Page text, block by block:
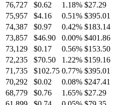
76,727 $0.62 1.18% $27.29
75,957 $4.16 0.51% $395.01
74,387 $0.97 0.42% $183.14
73,857 $46.90 0.00% $401.86
73,129 $0.17 0.56% $153.50
72,235 $70.50 1.22% $159.16
71,735 $102.75 0.77% $395.01
70,292 $0.02 0.08% $247.41
68,779 $0.76 1.65% $27.29